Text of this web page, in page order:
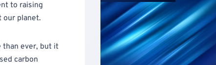
to raising
our planet.
than ever, but it
carbon